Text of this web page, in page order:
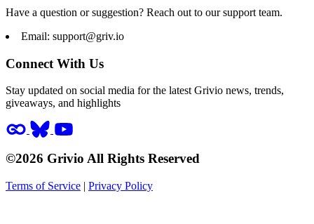
Have a question or suggestion? Reach out to our support team.
Email: support@griv.io
Connect With Us
Stay updated on social media for the latest Grivio news, trends,
giveaways, and highlights
©2026 Grivio All Rights Reserved
Terms of Service | Privacy Policy